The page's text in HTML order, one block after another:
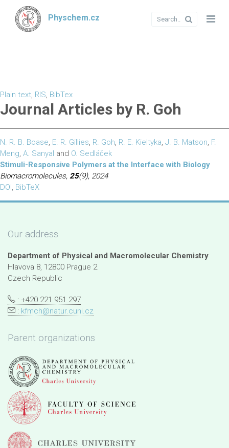
Physchem.cz
Plain text, RIS, BibTex
Journal Articles by R. Goh
N. R. B. Boase, E. R. Gillies, R. Goh, R. E. Kieltyka, J. B. Matson, F.
Meng, A. Sanyal and O. Sedláček
Stimuli-Responsive Polymers at the Interface with Biology
Biomacromolecules, 25(9), 2024
DOI, BibTeX
Our address
Department of Physical and Macromolecular Chemistry
Hlavova 8, 12800 Prague 2
Czech Republic
: +420 221 951 297
: kfmch@natur.cuni.cz
Parent organizations